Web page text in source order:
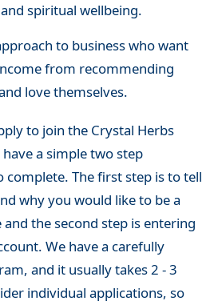
spiritual wellbeing.
to business who want
from recommending
love themselves.
to join the Crystal Herbs
a simple two step
complete. The first step is to tell
why you would like to be a
the second step is entering
We have a carefully
and it usually takes 2 - 3
individual applications, so